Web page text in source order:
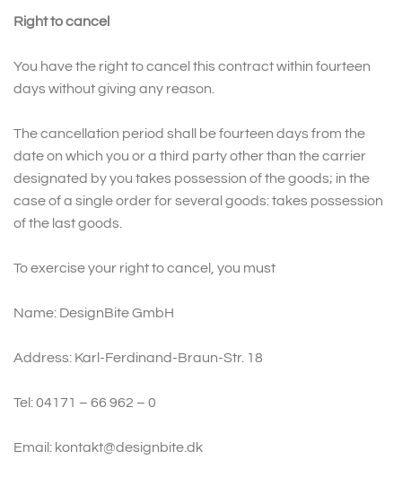
Right to cancel
You have the right to cancel this contract within fourteen
days without giving any reason.
The cancellation period shall be fourteen days from the
date on which you or a third party other than the carrier
designated by you takes possession of the goods; in the
case of a single order for several goods: takes possession
of the last goods.
To exercise your right to cancel, you must
Name: DesignBite GmbH
Address: Karl-Ferdinand-Braun-Str. 18
Tel: 04171 – 66 962 – 0
Email: kontakt@designbite.dk